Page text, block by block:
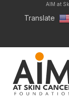
AIM at
Translate